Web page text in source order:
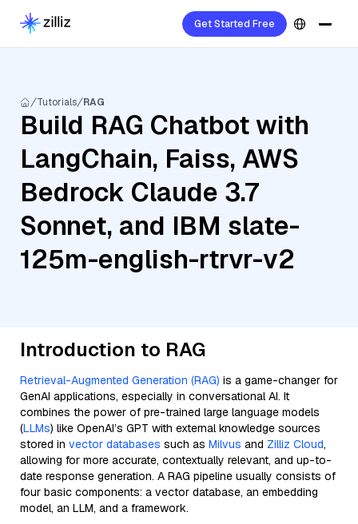
Get Started Free
Tutorials RAG
Build RAG Chatbot with
LangChain, Faiss, AWS
Bedrock Claude 3.7
Sonnet, and IBM slate-
125m-english-rtrvr-v2
Introduction to RAG
Retrieval-Augmented Generation (RAG) is a game-changer for
GenAI applications, especially in conversational AI. It
combines the power of pre-trained large language models
(LLMs) like OpenAI’s GPT with external knowledge sources
stored in vector databases such as Milvus and Zilliz Cloud,
allowing for more accurate, contextually relevant, and up-to-
date response generation. A RAG pipeline usually consists of
four basic components: a vector database, an embedding
model, an LLM, and a framework.